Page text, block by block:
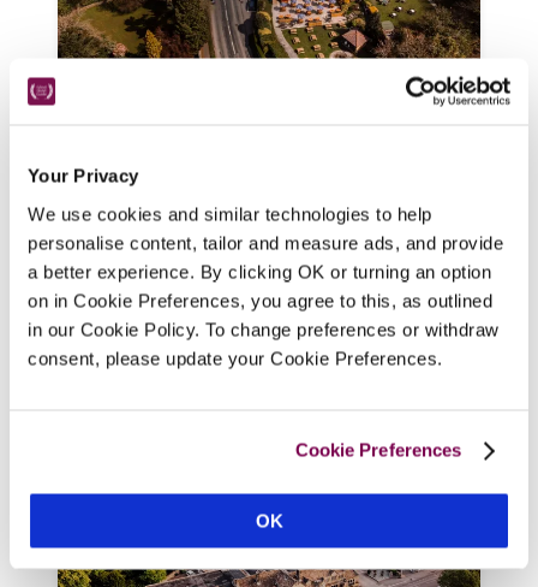
Your Privacy
We use cookies and similar technologies to help
personalise content, tailor and measure ads, and provide
a better experience. By clicking OK or turning an option
on in Cookie Preferences, you agree to this, as outlined
in our Cookie Policy. To change preferences or withdraw
consent, please update your Cookie Preferences.
Cookie Preferences
OK
The Maynard
With views over the Hope Valley and Peak
District walks from the door, this hotel and
wedding venue offers a wide choice of
smart bedrooms named after the Australian
cricket team who stayed here in 1937.